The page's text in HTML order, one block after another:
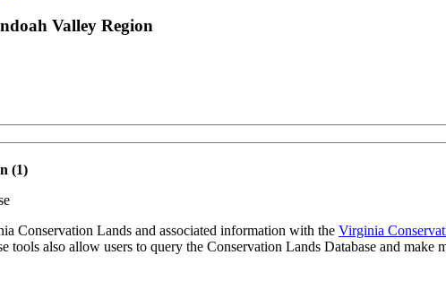
Valley Region
(1)
Conservation Lands and associated information with the Virginia
tools also allow users to query the Conservation Lands Database and